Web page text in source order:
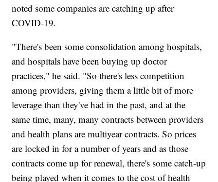
noted some companies are catching up after
COVID-19.
"There's been some consolidation among hospitals,
and hospitals have been buying up doctor
practices," he said. "So there's less competition
among providers, giving them a little bit of more
leverage than they've had in the past, and at the
same time, many, many contracts between providers
and health plans are multiyear contracts. So prices
are locked in for a number of years and as those
contracts come up for renewal, there's some catch-up
being played when it comes to the cost of health